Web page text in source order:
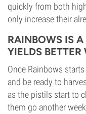
quickly from both
only increase their
RAINBOWS IS
YIELDS
Once Rainbows
and be ready to
as the pistils start to
them go another